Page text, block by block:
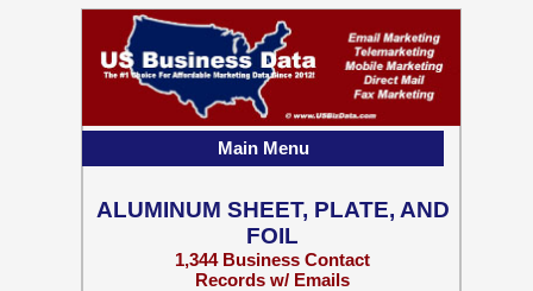
ALUMINUM SHEET, PLATE, AND
FOIL
1,344 Business Contact
Records w/ Emails
Main Menu